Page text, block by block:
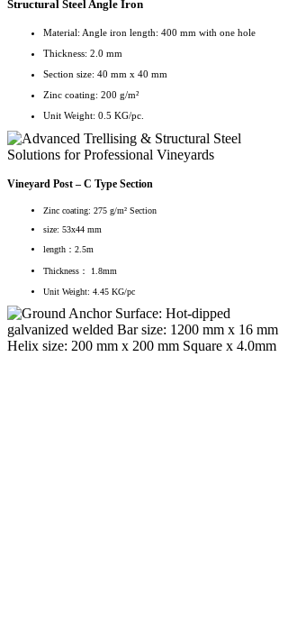
Structural Steel Angle Iron
Material: Angle iron length: 400 mm with one hole
Thickness: 2.0 mm
Section size: 40 mm x 40 mm
Zinc coating: 200 g/m²
Unit Weight: 0.5 KG/pc.
Vineyard Post – C Type Section
Zinc coating: 275 g/m² Section
size: 53x44 mm
length：2.5m
Thickness： 1.8mm
Unit Weight: 4.45 KG/pc